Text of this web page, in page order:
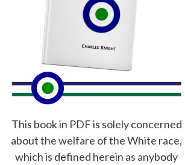
This book in PDF is solely concerned
about the welfare of the White race,
which is defined herein as anybody